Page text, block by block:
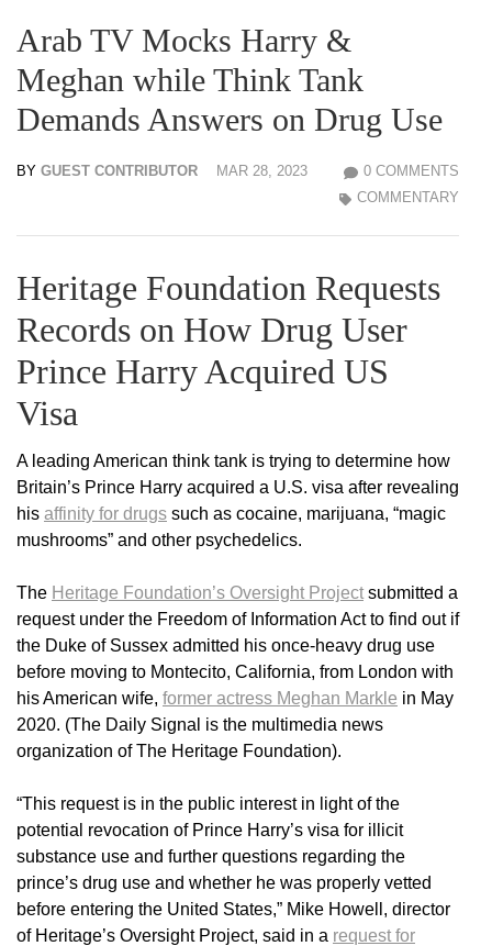
Arab TV Mocks Harry &
Meghan while Think Tank
Demands Answers on Drug Use
BY GUEST CONTRIBUTOR MAR 28, 2023
0 COMMENTS
COMMENTARY
Heritage Foundation Requests
Records on How Drug User
Prince Harry Acquired US
Visa
A leading American think tank is trying to determine how
Britain’s Prince Harry acquired a U.S. visa after revealing
his affinity for drugs such as cocaine, marijuana, “magic
mushrooms” and other psychedelics.
The Heritage Foundation’s Oversight Project submitted a
request under the Freedom of Information Act to find out if
the Duke of Sussex admitted his once-heavy drug use
before moving to Montecito, California, from London with
his American wife, former actress Meghan Markle in May
2020. (The Daily Signal is the multimedia news
organization of The Heritage Foundation).
“This request is in the public interest in light of the
potential revocation of Prince Harry’s visa for illicit
substance use and further questions regarding the
prince’s drug use and whether he was properly vetted
before entering the United States,” Mike Howell, director
of Heritage’s Oversight Project, said in a request for